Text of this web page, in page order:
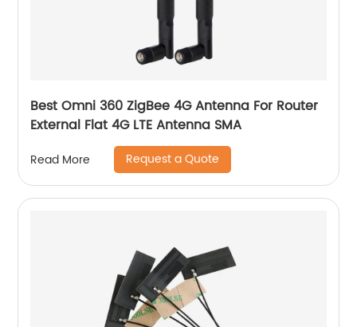
Best Omni 360 ZigBee 4G Antenna For Router
External Flat 4G LTE Antenna SMA
Read More Request a Quote